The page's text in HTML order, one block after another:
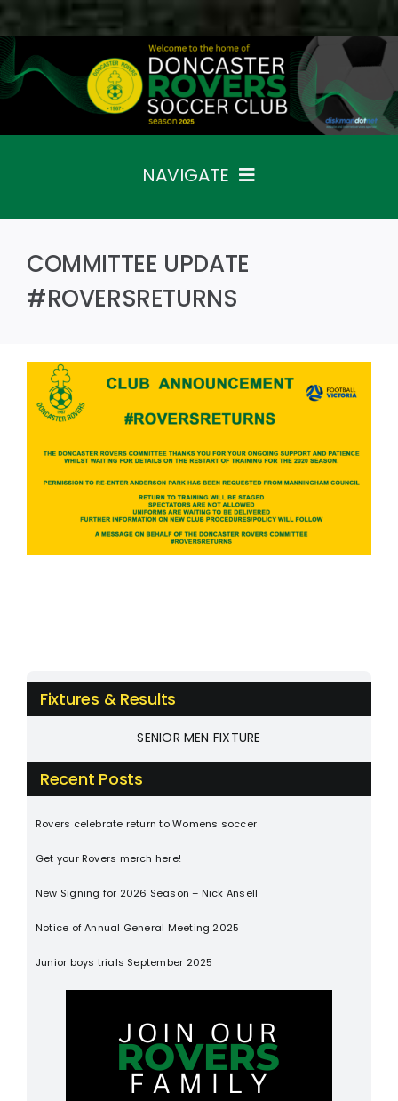
to
content
NAVIGATE
Teams
The Club
News
Contact
COMMITTEE UPDATE
#ROVERSRETURNS
Fixtures & Results
SENIOR MEN FIXTURE
Recent Posts
Rovers celebrate return to Womens soccer
Get your Rovers merch here!
New Signing for 2026 Season – Nick Ansell
Notice of Annual General Meeting 2025
Junior boys trials September 2025